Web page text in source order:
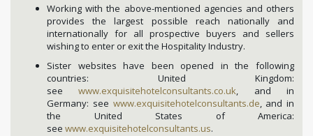
Working with the above-mentioned agencies and others
provides the largest possible reach nationally and
internationally for all prospective buyers and sellers
wishing to enter or exit the Hospitality Industry.
Sister websites have been opened in the following
countries: United Kingdom:
seewww.exquisitehotelconsultants.co.uk, and in
Germany: see www.exquisitehotelconsultants.de, and in
the United States of America:
see www.exquisitehotelconsultants.us.